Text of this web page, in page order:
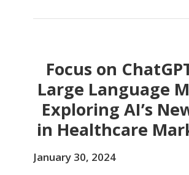
Focus on
Large Language
Exploring AI’s
in Healthcare
January 30, 2024